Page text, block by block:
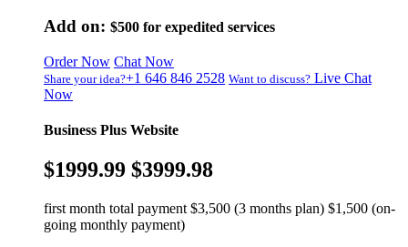
Add on: $500 for expedited services
Order Now Chat Now
Share your idea?+1 646 846 2528 Want to discuss? Live Chat
Now
Business Plus Website
$1999.99 $3999.98
first month total payment $3,500 (3 months plan) $1,500 (on-
going monthly payment)